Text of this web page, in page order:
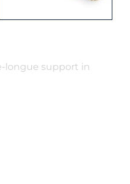
longue support in